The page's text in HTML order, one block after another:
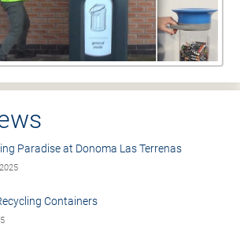
Paradise at Donoma Las Terrenas
Containers